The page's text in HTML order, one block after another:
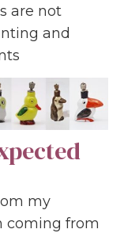
are not
and
my
coming from